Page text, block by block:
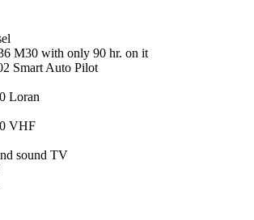
M30 with only 90 hr. on it
Smart Auto Pilot
Loran
VHF
sound TV